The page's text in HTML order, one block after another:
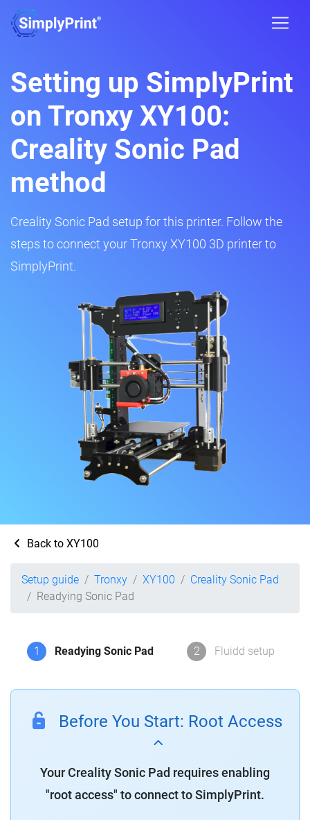
Setting up SimplyPrint
on Tronxy XY100:
Creality Sonic Pad
method
Creality Sonic Pad setup for this printer. Follow the
steps to connect your Tronxy XY100 3D printer to
SimplyPrint.
Back to XY100
Setup guide Tronxy XY100
Creality Sonic Pad
Readying Sonic Pad
1 Readying Sonic Pad 2 Fluidd setup
Before You Start: Root Access
Your Creality Sonic Pad requires enabling
"root access" to connect to SimplyPrint.